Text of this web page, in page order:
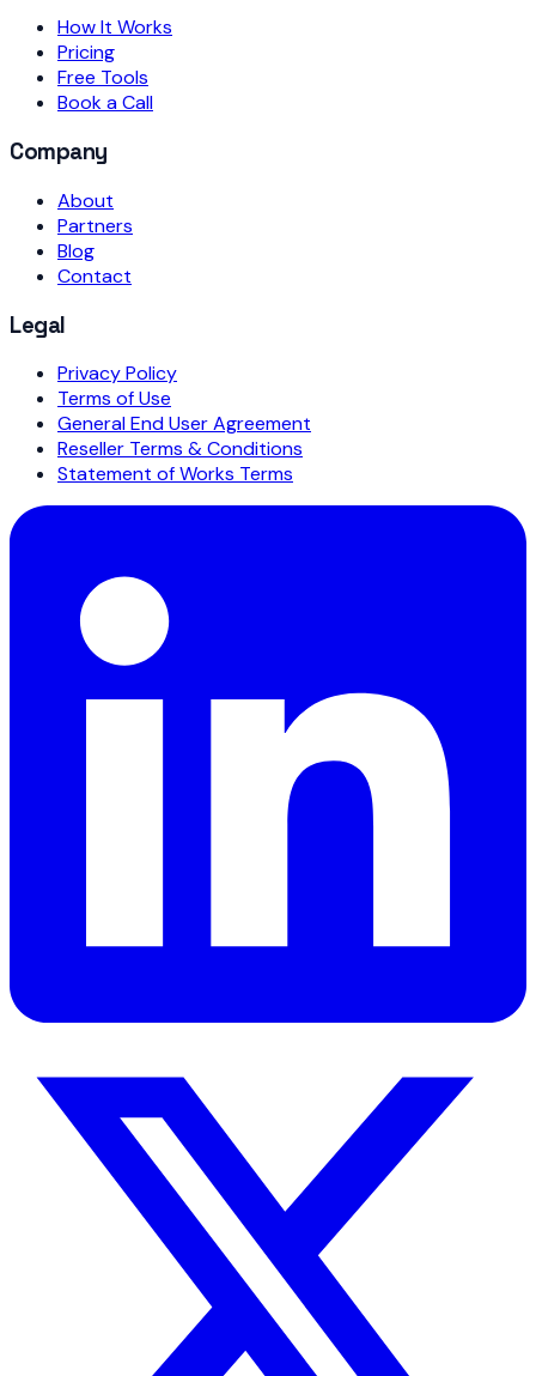
How It Works
Pricing
Free Tools
Book a Call
Company
About
Partners
Blog
Contact
Legal
Privacy Policy
Terms of Use
General End User Agreement
Reseller Terms & Conditions
Statement of Works Terms